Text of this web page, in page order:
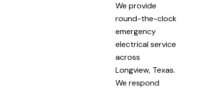
We provide
round-the-clock
emergency
electrical service
across
Longview, Texas.
We respond